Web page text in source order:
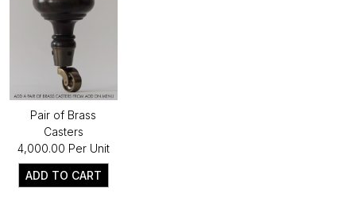
Pair of Brass
Casters
₹4,000.00 Per Unit
ADD TO CART